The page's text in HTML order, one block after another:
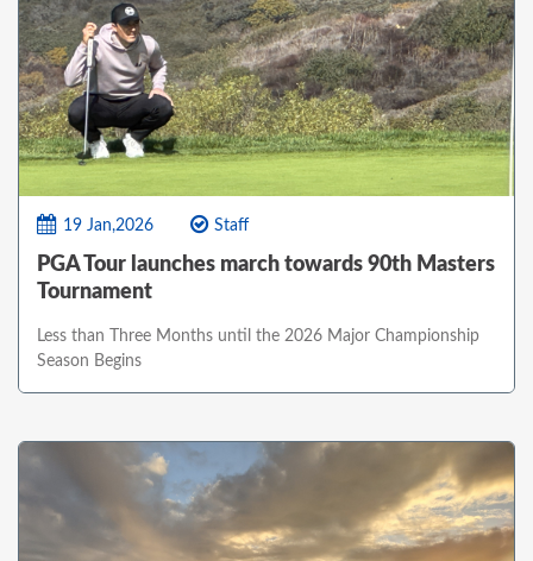
19 Jan,2026 Staff
PGA Tour launches march towards 90th Masters
Tournament
Less than Three Months until the 2026 Major Championship
Season Begins